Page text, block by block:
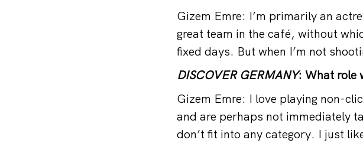
Gizem Emre: I’m primarily an
great team in the café, without
fixed days. But when I’m not
DISCOVER GERMANY: What role
Gizem Emre: I love playing non-
and are perhaps not immediately
don’t fit into any category. I just